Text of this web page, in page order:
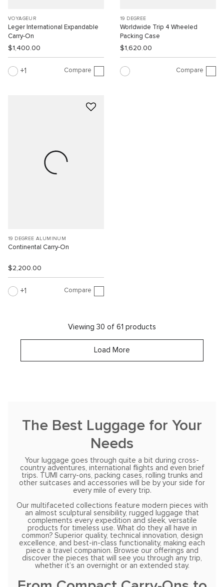
VOYAGEUR
Leger International Expandable
Carry-On
$1,400.00
1 Compare
19 DEGREE
Worldwide Trip 4 Wheeled
Packing Case
$1,620.00
Compare
19 DEGREE ALUMINUM
Continental Carry-On
$2,200.00
1 Compare
Viewing 30 of 61 products
Load More
The Best Luggage for Your
Needs
Your luggage goes through quite a bit during cross-
country adventures, international flights and even brief
trips. TUMI carry-ons, packing cases, rolling trunks and
other suitcases and accessories will be by your side for
every mile of every trip.
Our multifaceted collections feature modern pieces with
an almost sculptural sensibility, rugged luggage that
complements every expedition and sleek, versatile
products for timeless use. What do they all have in
common? Superior quality, technical innovation, design
excellence, and best-in-class functionality, making each
piece a travel companion. Browse our offerings and
discover the pieces that will see you through any trip,
whether it’s an overnight or an extended stay.